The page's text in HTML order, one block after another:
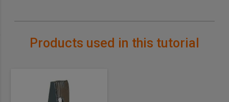
Products used in this tutorial